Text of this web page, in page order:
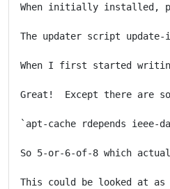
When initially installed,
The updater script
When I first started
Great!  Except there are
`apt-cache rdepends
So 5-or-6-of-8 which
This could be looked at